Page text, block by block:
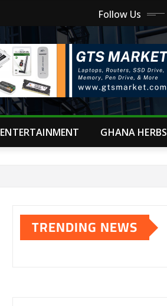
Follow Us
ENTERTAINMENT GHANA HERBS
TRENDING NEWS